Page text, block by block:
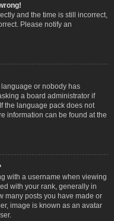
and the time is still incorrect,
Please notify an
or nobody has
a board administrator if
the language pack does not
information can be found at the
with a username when viewing
with your rank, generally in
many posts you have made or
image is known as an avatar